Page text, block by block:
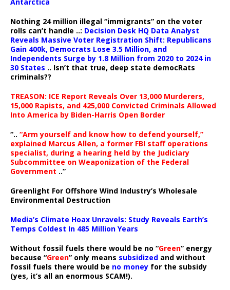
Nothing 24 million illegal “immigrants” on the voter
rolls can’t handle ..: Decision Desk HQ Data Analyst
Reveals Massive Voter Registration Shift: Republicans
Gain 400k, Democrats Lose 3.5 Million, and
Independents Surge by 1.8 Million from 2020 to 2024 in
30 States .. Isn’t that true, deep state democRats
criminals??
TREASON: ICE Report Reveals Over 13,000 Murderers,
15,000 Rapists, and 425,000 Convicted Criminals Allowed
Into America by Biden-Harris Open Border
“.. “Arm yourself and know how to defend yourself,”
explained Marcus Allen, a former FBI staff operations
specialist, during a hearing held by the Judiciary
Subcommittee on Weaponization of the Federal
Government ..”
Greenlight For Offshore Wind Industry’s Wholesale
Environmental Destruction
Media’s Climate Hoax Unravels: Study Reveals Earth’s
Temps Coldest In 485 Million Years
Without fossil fuels there would be no “Green” energy
because “Green” only means subsidized and without
fossil fuels there would be no money for the subsidy
(yes, it’s all an enormous SCAM!).